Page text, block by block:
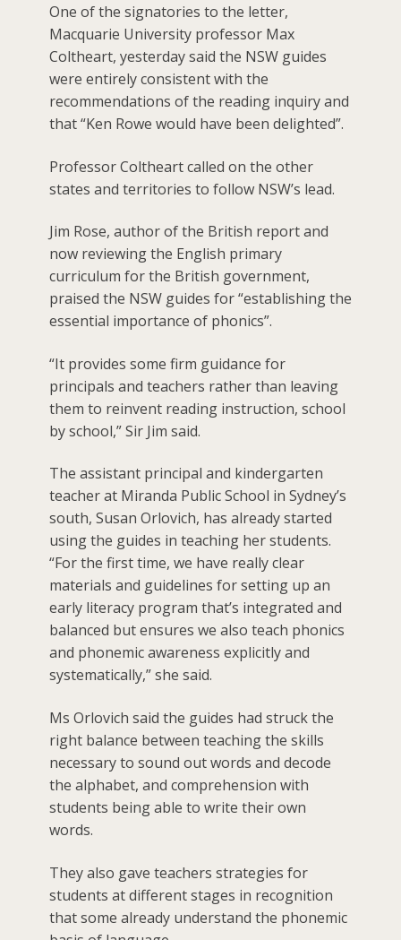
One of the signatories to the letter,
Macquarie University professor Max
Coltheart, yesterday said the NSW guides
were entirely consistent with the
recommendations of the reading inquiry and
that “Ken Rowe would have been delighted”.
Professor Coltheart called on the other
states and territories to follow NSW’s lead.
Jim Rose, author of the British report and
now reviewing the English primary
curriculum for the British government,
praised the NSW guides for “establishing the
essential importance of phonics”.
“It provides some firm guidance for
principals and teachers rather than leaving
them to reinvent reading instruction, school
by school,” Sir Jim said.
The assistant principal and kindergarten
teacher at Miranda Public School in Sydney’s
south, Susan Orlovich, has already started
using the guides in teaching her students.
“For the first time, we have really clear
materials and guidelines for setting up an
early literacy program that’s integrated and
balanced but ensures we also teach phonics
and phonemic awareness explicitly and
systematically,” she said.
Ms Orlovich said the guides had struck the
right balance between teaching the skills
necessary to sound out words and decode
the alphabet, and comprehension with
students being able to write their own
words.
They also gave teachers strategies for
students at different stages in recognition
that some already understand the phonemic